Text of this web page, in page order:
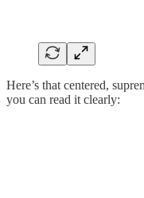
Here’s that centered,
you can read it clearly: